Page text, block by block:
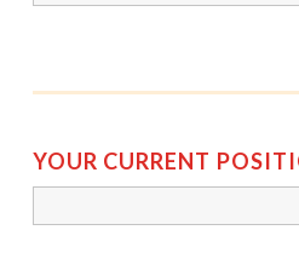
YOUR CURRENT